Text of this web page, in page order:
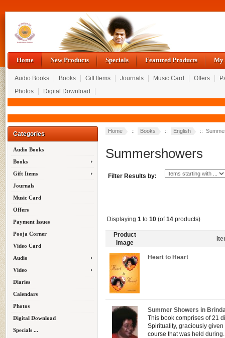
Home New Products Specials Featured Products My
Audio Books Books Gift Items Journals Music Card Offers
Photos
Digital Download
Categories
Audio Books
Books
Gift Items
Journals
Music Card
Offers
Payment Issues
Pooja Corner
Video Card
Audio
Video
Diaries
Calendars
Photos
Digital Download
Specials ...
Home :: Books :: English ::
Summershowers
Filter Results by:
Displaying 1 to 10 (of14 products)
Product
Image
Heart to Heart
Summer Showers in
This book comprises of 21
Spirituality, graciously
course that was held